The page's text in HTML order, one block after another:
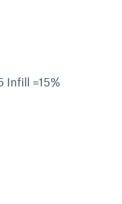
Infill =15%